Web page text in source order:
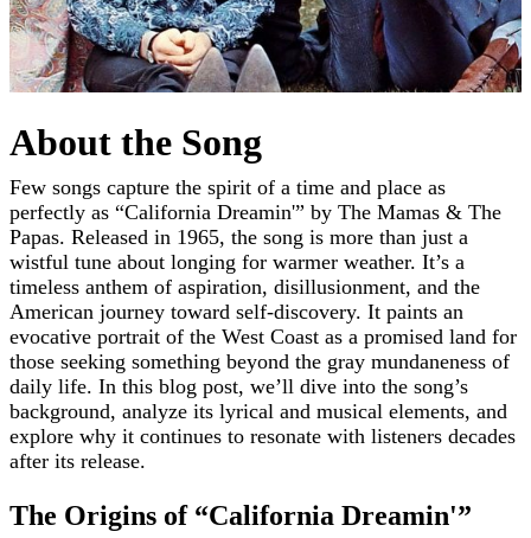
About the Song
Few songs capture the spirit of a time and place as
perfectly as “California Dreamin'” by The Mamas & The
Papas. Released in 1965, the song is more than just a
wistful tune about longing for warmer weather. It’s a
timeless anthem of aspiration, disillusionment, and the
American journey toward self-discovery. It paints an
evocative portrait of the West Coast as a promised land for
those seeking something beyond the gray mundaneness of
daily life. In this blog post, we’ll dive into the song’s
background, analyze its lyrical and musical elements, and
explore why it continues to resonate with listeners decades
after its release.
The Origins of “California Dreamin'”